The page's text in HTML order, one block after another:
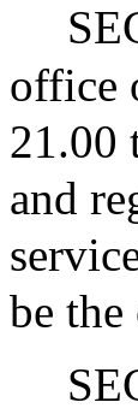
office
21.00
and
be